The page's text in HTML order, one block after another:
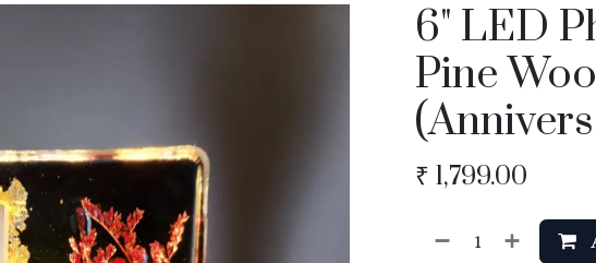
6" LED
Pine
₹ 1,799.00